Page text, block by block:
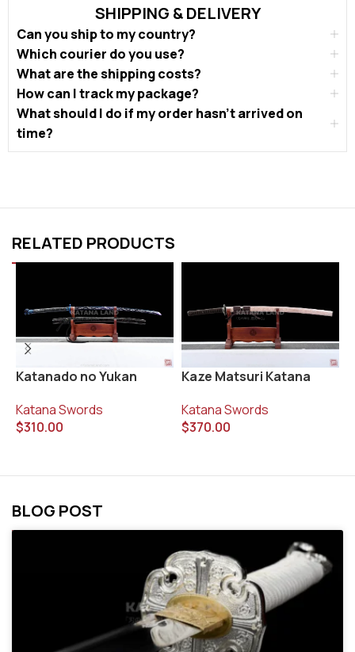
SHIPPING & DELIVERY
Can you ship to my country?
Which courier do you use?
What are the shipping costs?
How can I track my package?
What should I do if my order hasn’t arrived on
time?
RELATED PRODUCTS
Katanado no Yukan
Katana Swords
$310.00
Kaze Matsuri Katana
Katana Swords
$370.00
BLOG POST